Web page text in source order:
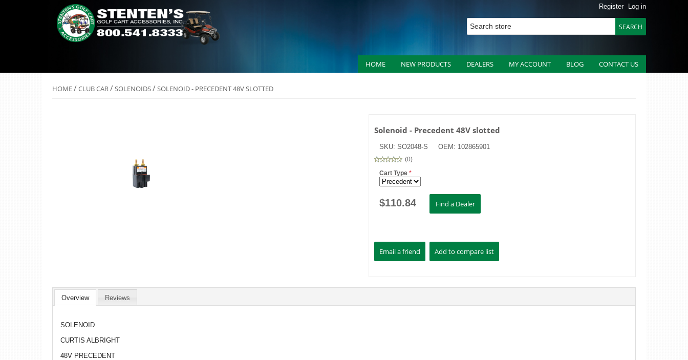
Register Log in
HOME NEW PRODUCTS DEALERS MY ACCOUNT BLOG CONTACT US
HOME/CLUB CAR/SOLENOIDS/SOLENOID - PRECEDENT 48V SLOTTED
Solenoid - Precedent 48V slotted
SKU: SO2048-S OEM: 102865901
(0)
Cart Type *
$110.84
Overview Reviews
SOLENOID
CURTIS ALBRIGHT
48V PRECEDENT